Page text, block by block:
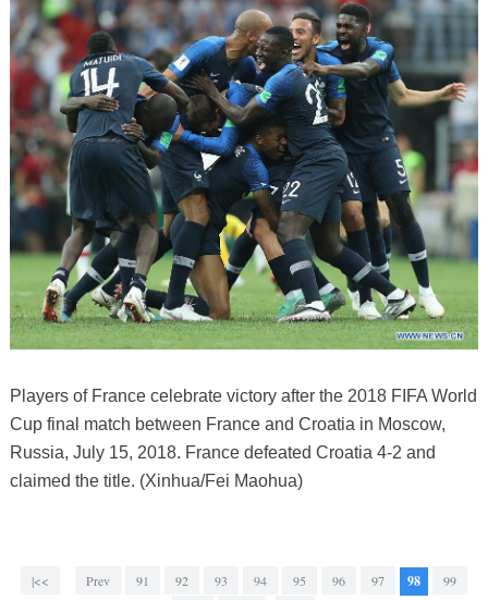
Players of France celebrate victory after the 2018 FIFA World
Cup final match between France and Croatia in Moscow,
Russia, July 15, 2018. France defeated Croatia 4-2 and
claimed the title. (Xinhua/Fei Maohua)
|<< Prev 91 92 93 94 95 96 97 98 99